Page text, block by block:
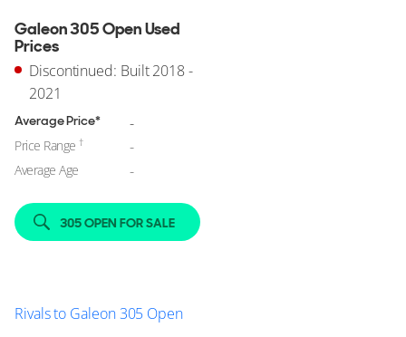
Galeon 305 Open Used
Prices
Discontinued: Built 2018 -
2021
Average Price* -
Price Range† -
Average Age -
305 OPEN FOR SALE
Rivals to Galeon 305 Open